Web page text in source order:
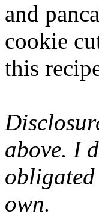
and
cookie
this
above. I
own.